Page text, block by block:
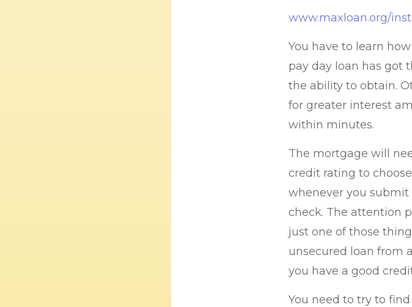
www.maxloan.org/
You have to learn
pay day loan has got
the ability to obtain.
for greater interest
within minutes.
The mortgage will
credit rating to
whenever you
check. The attention
just one of those
unsecured loan from
you have a good
You need to try to